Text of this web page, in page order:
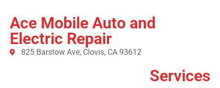
Ace Mobile Auto and
Electric Repair
825 Barstow Ave, Clovis, CA 93612
Services